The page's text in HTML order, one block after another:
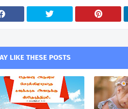
LIKE THESE POSTS